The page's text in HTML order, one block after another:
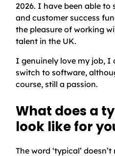
2026. I have been able to
and customer success
the pleasure of working
talent in the UK.
I genuinely love my job, I
switch to software,
course, still a passion.
What does a
look like for
The word ‘typical’